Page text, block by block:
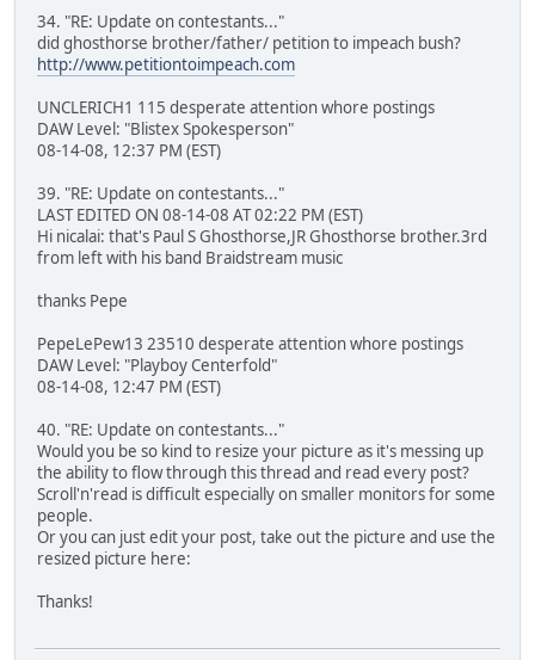
34. "RE: Update on contestants..."
did ghosthorse brother/father/ petition to impeach bush?
http://www.petitiontoimpeach.com
UNCLERICH1 115 desperate attention whore postings
DAW Level: "Blistex Spokesperson"
08-14-08, 12:37 PM (EST)
39. "RE: Update on contestants..."
LAST EDITED ON 08-14-08 AT 02:22 PM (EST)
Hi nicalai: that's Paul S Ghosthorse,JR Ghosthorse brother.3rd
from left with his band Braidstream music
thanks Pepe
PepeLePew13 23510 desperate attention whore postings
DAW Level: "Playboy Centerfold"
08-14-08, 12:47 PM (EST)
40. "RE: Update on contestants..."
Would you be so kind to resize your picture as it's messing up
the ability to flow through this thread and read every post?
Scroll'n'read is difficult especially on smaller monitors for some
people.
Or you can just edit your post, take out the picture and use the
resized picture here:
Thanks!